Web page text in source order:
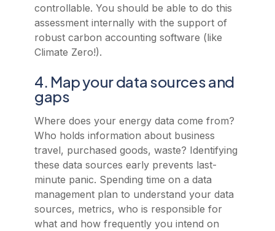
controllable. You should be able to do this
assessment internally with the support of
robust carbon accounting software (like
Climate Zero!).
4. Map your data sources and
gaps
Where does your energy data come from?
Who holds information about business
travel, purchased goods, waste? Identifying
these data sources early prevents last-
minute panic. Spending time on a data
management plan to understand your data
sources, metrics, who is responsible for
what and how frequently you intend on